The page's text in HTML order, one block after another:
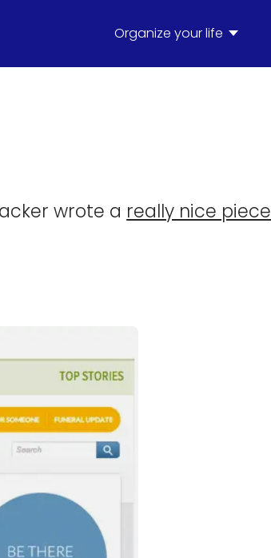
Organize your life
wrote a really nice piece